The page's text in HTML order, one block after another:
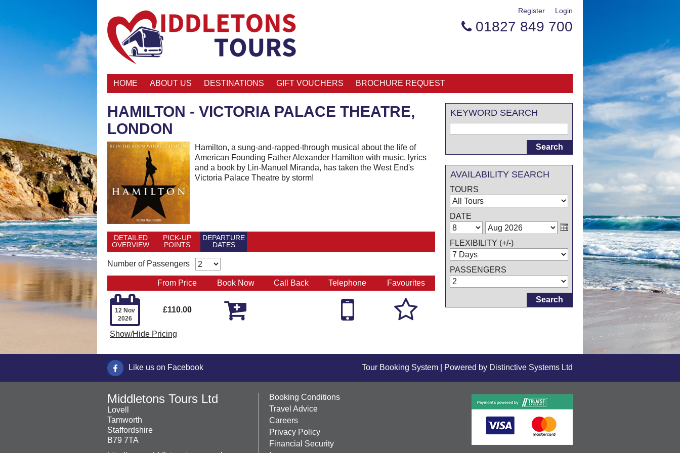
 01827 849 700
Login
Register
HOME ABOUT US DESTINATIONS GIFT VOUCHERS BROCHURE REQUEST
HAMILTON - VICTORIA PALACE THEATRE,
LONDON
Hamilton, a sung-and-rapped-through musical about the life of
American Founding Father Alexander Hamilton with music, lyrics
and a book by Lin-Manuel Miranda, has taken the West End's
Victoria Palace Theatre by storm!
DETAILED
OVERVIEW
PICK-UP
POINTS
DEPARTURE
DATES
Number of Passengers
From Price Book Now Call Back Telephone Favourites

12 Nov
2026
£110.00   
Show/Hide Pricing
KEYWORD SEARCH
AVAILABILITY SEARCH
TOURS
DATE
FLEXIBILITY (+/-)
PASSENGERS
Booking Conditions
Travel Advice
Careers
Privacy Policy
Financial Security
Tour Booking System | Powered by Distinctive Systems Ltd
Middletons Tours Ltd
Lovell
Tamworth
Staffordshire
B79 7TA
Like us on Facebook